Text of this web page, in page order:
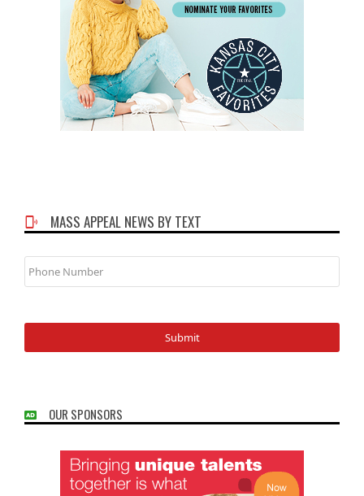
MASS APPEAL NEWS BY TEXT
Phone
Number
OUR SPONSORS